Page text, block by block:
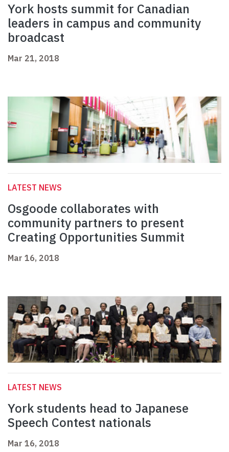
York hosts summit for Canadian
leaders in campus and community
broadcast
Mar 21, 2018
LATEST NEWS
Osgoode collaborates with
community partners to present
Creating Opportunities Summit
Mar 16, 2018
LATEST NEWS
York students head to Japanese
Speech Contest nationals
Mar 16, 2018